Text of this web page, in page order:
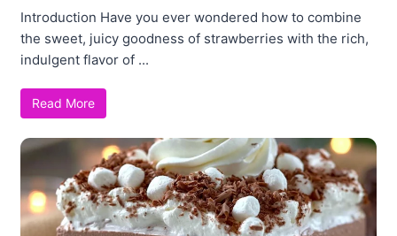
Introduction Have you ever wondered how to combine
the sweet, juicy goodness of strawberries with the rich,
indulgent flavor of ...
Read More